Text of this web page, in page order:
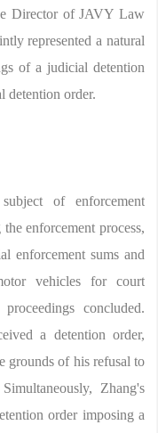
Director of JAVY Law
represented a natural
of a judicial detention
detention order.
of enforcement
enforcement process,
enforcement sums and
vehicles for court
concluded.
a detention order,
grounds of his refusal to
Zhang's
order imposing a